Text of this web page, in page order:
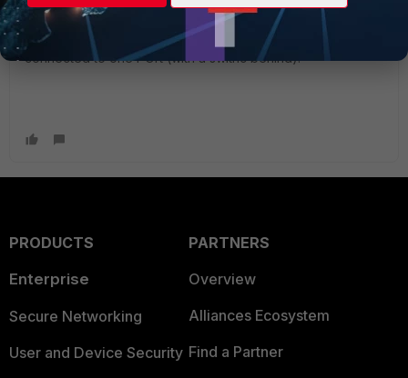
create an address object for each pc and have the polilcy
match the addrress objects. Then both PCs could even be
connected to one POrt (with a swithc behind).
PRODUCTS
Enterprise
Secure Networking
User and Device Security
PARTNERS
Overview
Alliances Ecosystem
Find a Partner